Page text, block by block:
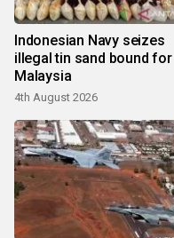
Indonesian Navy seizes
illegal tin sand bound for
Malaysia
4th August 2026